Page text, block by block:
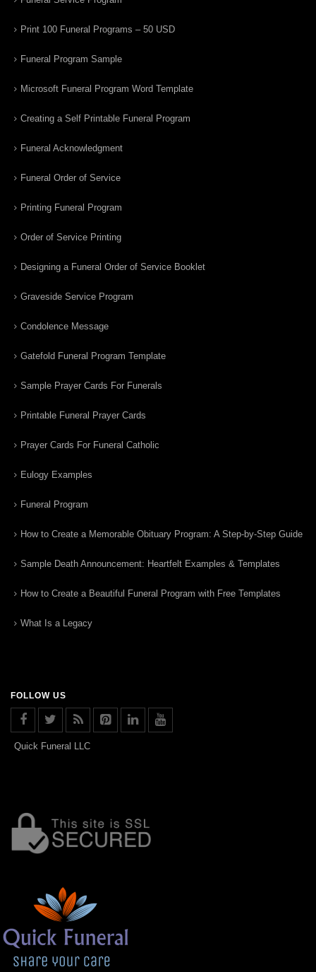
Print 100 Funeral Programs – 50 USD
Funeral Program Sample
Microsoft Funeral Program Word Template
Creating a Self Printable Funeral Program
Funeral Acknowledgment
Funeral Order of Service
Printing Funeral Program
Order of Service Printing
Designing a Funeral Order of Service Booklet
Graveside Service Program
Condolence Message
Gatefold Funeral Program Template
Sample Prayer Cards For Funerals
Printable Funeral Prayer Cards
Prayer Cards For Funeral Catholic
Eulogy Examples
Funeral Program
How to Create a Memorable Obituary Program: A Step-by-Step Guide
Sample Death Announcement: Heartfelt Examples & Templates
How to Create a Beautiful Funeral Program with Free Templates
What Is a Legacy
FOLLOW US
Quick Funeral LLC